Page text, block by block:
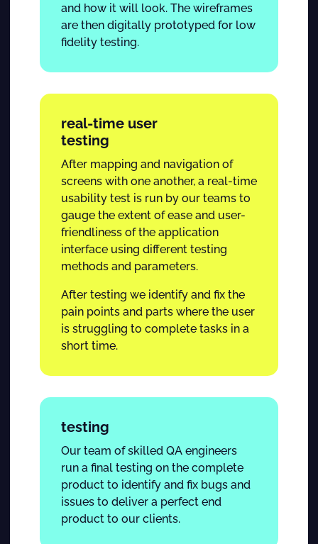
and how it will look. The wireframes
are then digitally prototyped for low
fidelity testing.
real-time user
testing
After mapping and navigation of
screens with one another, a real-time
usability test is run by our teams to
gauge the extent of ease and user-
friendliness of the application
interface using different testing
methods and parameters.
After testing we identify and fix the
pain points and parts where the user
is struggling to complete tasks in a
short time.
testing
Our team of skilled QA engineers
run a final testing on the complete
product to identify and fix bugs and
issues to deliver a perfect end
product to our clients.